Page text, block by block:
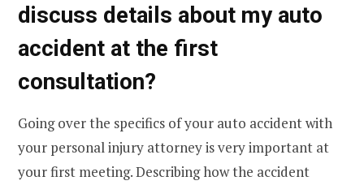
discuss details about my auto
accident at the first
consultation?
Going over the specifics of your auto accident with
your personal injury attorney is very important at
your first meeting. Describing how the accident